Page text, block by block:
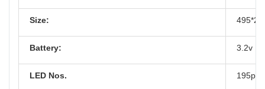
Size:
Battery: 3.2v
LED Nos. 195pcs